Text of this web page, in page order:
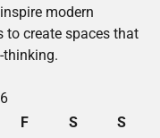
modern
to create spaces that
thinking.
F S
S